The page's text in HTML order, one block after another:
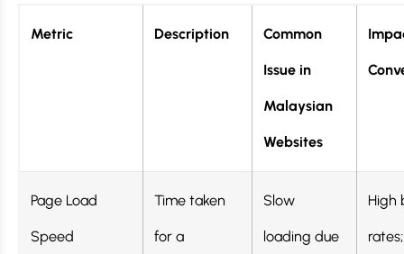
Metric Description Common
Issue in
Malaysian
Websites
Page Load
Speed
Time taken
for a
Slow
loading due
High